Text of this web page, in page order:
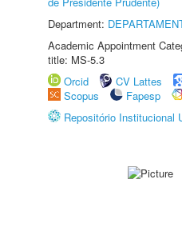
Department:
Academic Appointment
title: MS-5.3
Orcid
CV Lattes
Scopus
Fapesp
Repositório Institucional